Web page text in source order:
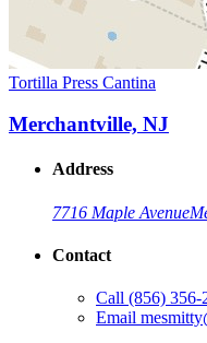
Tortilla Press Cantina
Merchantville, NJ
Address
7716 Maple Avenue
Contact
Call (856) 356-
Email